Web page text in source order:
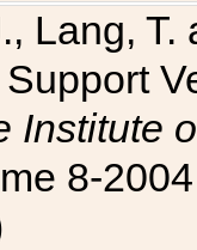
Lang,
Institute
8-